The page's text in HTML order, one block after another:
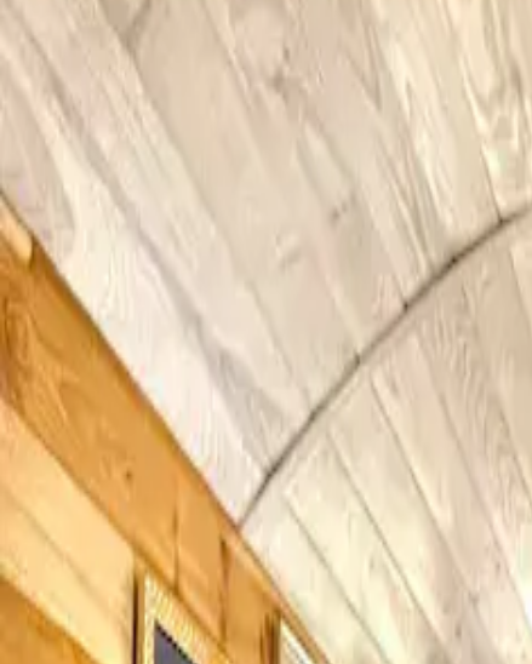
Inspiration